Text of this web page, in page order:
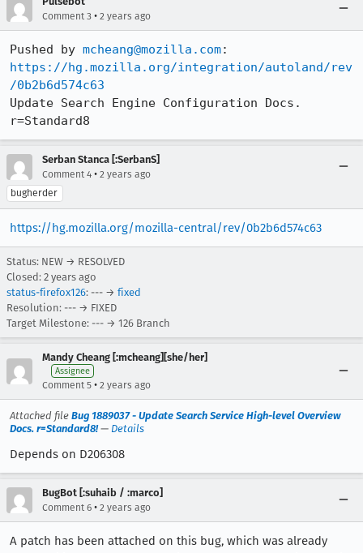
Comment 3 • 2 years ago
Pushed by mcheang@mozilla.com
https://hg.mozilla.org/integration/autoland/rev
/0b2b6d574c63
Update Search Engine Configuration Docs.
r=Standard8
Serban Stanca [:SerbanS]
Comment 4 • 2 years ago
bugherder
https://hg.mozilla.org/mozilla-central/rev/0b2b6d574c63
Status: NEW → RESOLVED
Closed: 2 years ago
status-firefox126: --- → fixed
Resolution: --- → FIXED
Target Milestone: --- → 126 Branch
Mandy Cheang [:mcheang][she/her]
Assignee
Comment 5 • 2 years ago
Attached file Bug 1889037 - Update Search Service High-level Overview
Docs. r=Standard8!— Details
Depends on D206308
BugBot [:suhaib / :marco]
Comment 6 • 2 years ago
A patch has been attached on this bug, which was already